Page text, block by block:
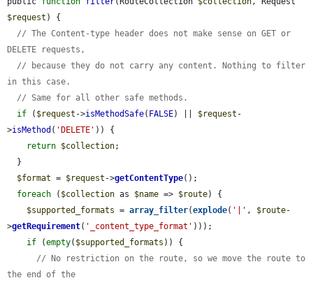
$request ) {
// The Content-type header does not make sense on GET or
DELETE requests,
// because they do not carry any content. Nothing to filter
in this case.
// Same for all other safe methods.
if ( $request ->isMethodSafe( FALSE) || $request -
>isMethod ( 'DELETE' )) {
return $collection;
$format = $request ->getContentType();
foreach ( $collection as $name => $route) {
$supported_formats = array_filter(explode( '|' , $route-
>getRequirement( '_content_type_format' )));
if (empty( $supported_formats )) {
// No restriction on the route, so we move the route to
the end of the